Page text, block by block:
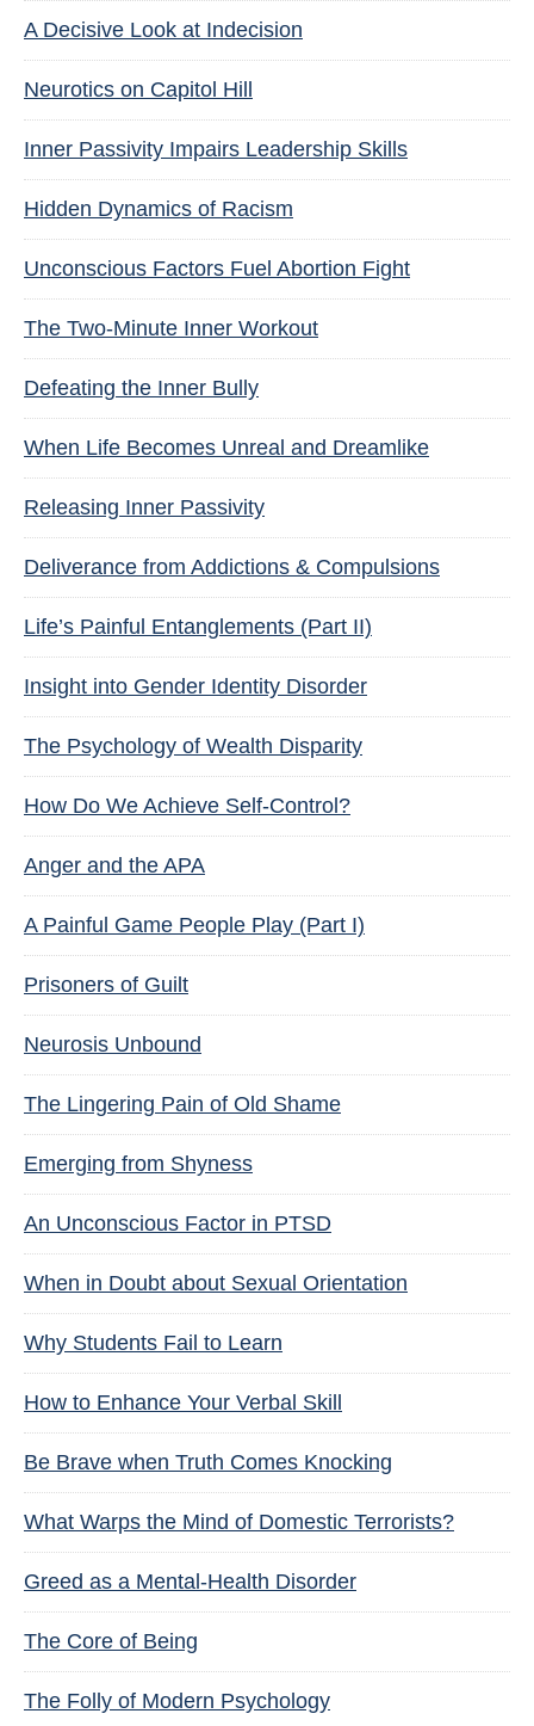
A Decisive Look at Indecision
Neurotics on Capitol Hill
Inner Passivity Impairs Leadership Skills
Hidden Dynamics of Racism
Unconscious Factors Fuel Abortion Fight
The Two-Minute Inner Workout
Defeating the Inner Bully
When Life Becomes Unreal and Dreamlike
Releasing Inner Passivity
Deliverance from Addictions & Compulsions
Life’s Painful Entanglements (Part II)
Insight into Gender Identity Disorder
The Psychology of Wealth Disparity
How Do We Achieve Self-Control?
Anger and the APA
A Painful Game People Play (Part I)
Prisoners of Guilt
Neurosis Unbound
The Lingering Pain of Old Shame
Emerging from Shyness
An Unconscious Factor in PTSD
When in Doubt about Sexual Orientation
Why Students Fail to Learn
How to Enhance Your Verbal Skill
Be Brave when Truth Comes Knocking
What Warps the Mind of Domestic Terrorists?
Greed as a Mental-Health Disorder
The Core of Being
The Folly of Modern Psychology